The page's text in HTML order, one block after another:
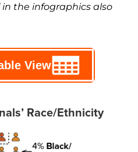
in the infographics also
View
Race/Ethnicity